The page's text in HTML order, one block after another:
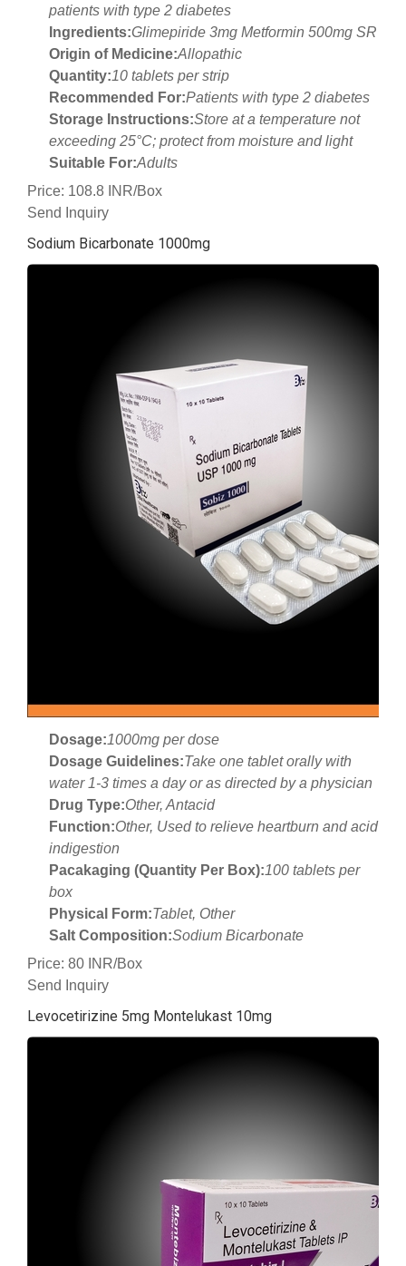
patients with type 2 diabetes
Ingredients:Glimepiride 3mg Metformin 500mg SR
Origin of Medicine:Allopathic
Quantity:10 tablets per strip
Recommended For:Patients with type 2 diabetes
Storage Instructions:Store at a temperature not
exceeding 25°C; protect from moisture and light
Suitable For:Adults
Price: 108.8 INR/Box
Send Inquiry
Sodium Bicarbonate 1000mg
Dosage:1000mg per dose
Dosage Guidelines:Take one tablet orally with
water 1-3 times a day or as directed by a physician
Drug Type:Other, Antacid
Function:Other, Used to relieve heartburn and acid
indigestion
Pacakaging (Quantity Per Box):100 tablets per
box
Physical Form:Tablet, Other
Salt Composition:Sodium Bicarbonate
Price: 80 INR/Box
Send Inquiry
Levocetirizine 5mg Montelukast 10mg